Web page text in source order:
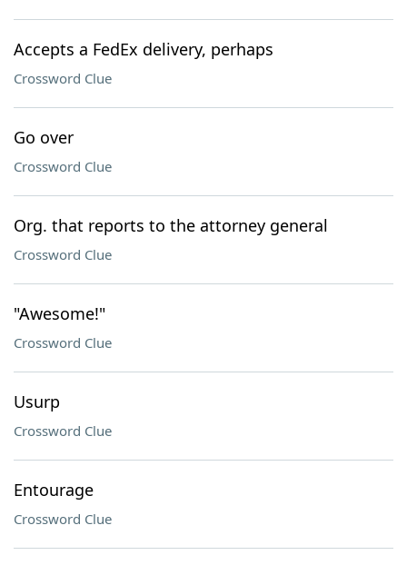
Accepts a FedEx delivery, perhaps
Crossword Clue
Go over
Crossword Clue
Org. that reports to the attorney general
Crossword Clue
"Awesome!"
Crossword Clue
Usurp
Crossword Clue
Entourage
Crossword Clue